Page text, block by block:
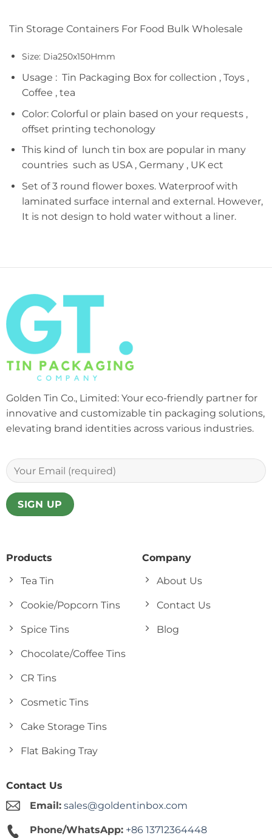
Tin Storage Containers For Food Bulk Wholesale
Size: Dia250x150Hmm
Usage : Tin Packaging Box for collection , Toys ,
Coffee , tea
Color: Colorful or plain based on your requests ,
offset printing techonology
This kind of lunch tin box are popular in many
countries such as USA , Germany , UK ect
Set of 3 round flower boxes. Waterproof with
laminated surface internal and external. However,
It is not design to hold water without a liner.
Products
Tea Tin
Cookie/Popcorn Tins
Spice Tins
Chocolate/Coffee Tins
CR Tins
Cosmetic Tins
Cake Storage Tins
Flat Baking Tray
Company
About Us
Contact Us
Blog
Contact Us
Email: sales@goldentinbox.com
Phone/WhatsApp: +86 13712364448
Golden Tin Co., Limited: Your eco-friendly partner for
innovative and customizable tin packaging solutions,
elevating brand identities across various industries.